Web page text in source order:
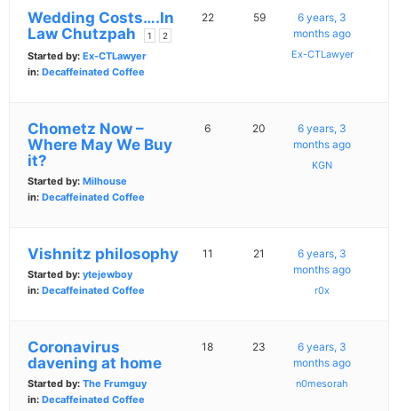
Wedding Costs….In
Law Chutzpah
1 2
Started by: Ex-CTLawyer
in: Decaffeinated Coffee
22 59
6 years, 3
months ago
Ex-CTLawyer
Chometz Now –
Where May We Buy
it?
Started by: Milhouse
in: Decaffeinated Coffee
6 20
6 years, 3
months ago
KGN
Vishnitz philosophy
Started by: ytejewboy
in: Decaffeinated Coffee
11 21
6 years, 3
months ago
r0x
Coronavirus
davening at home
Started by: The Frumguy
in: Decaffeinated Coffee
18 23
6 years, 3
months ago
n0mesorah